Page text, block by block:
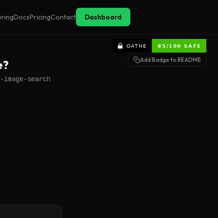
DocsPricingContact Dashboard
Add Badge to README
search